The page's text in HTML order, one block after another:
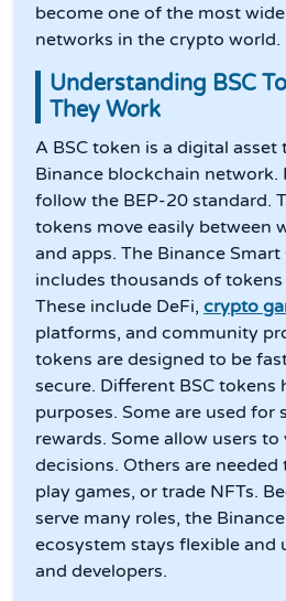
become one of the most
networks in the crypto world.
Understanding BSC
They Work
A BSC token is a digital
Binance blockchain network.
follow the BEP-20 standard.
tokens move easily between
and apps. The Binance
includes thousands of
These include DeFi, crypto
platforms, and community
tokens are designed to be
secure. Different BSC tokens
purposes. Some are used for
rewards. Some allow users
decisions. Others are needed
play games, or trade NFTs.
serve many roles, the
ecosystem stays flexible and
and developers.